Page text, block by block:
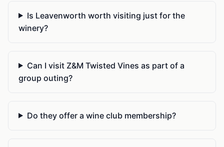
Is Leavenworth worth visiting just for the
winery?
Can I visit Z&M Twisted Vines as part of a
group outing?
Do they offer a wine club membership?